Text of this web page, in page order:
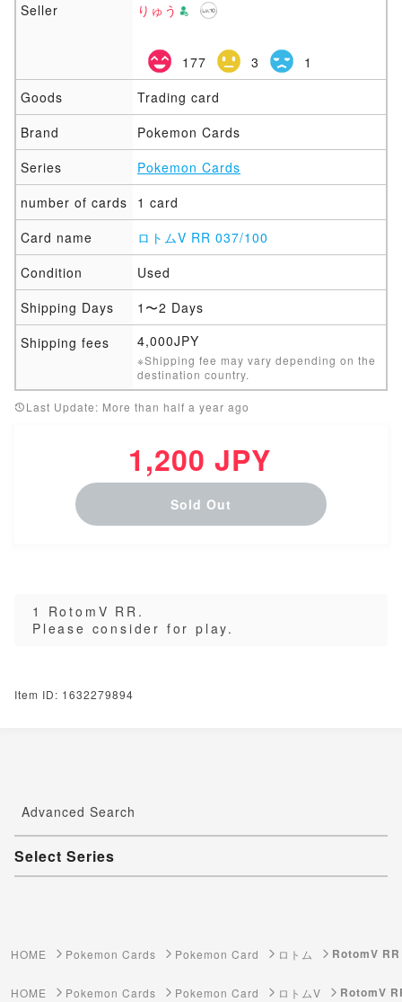
Seller りゅう
177 3
1
Goods
Trading card
Brand
Pokemon Cards
Series
Pokemon Cards
number of cards
1 card
Card name
ロトムV RR 037/100
Condition
Used
Shipping Days
1〜2 Days
Shipping fees
4,000JPY
※Shipping fee may vary depending on the
destination country.
Last Update: More than half a year ago
1,200 JPY
Sold Out
1 RotomV RR.
Please consider for play.
Item ID: 1632279894
Advanced Search
Select Series
HOME Pokemon Cards Pokemon Card ロトム RotomV
HOME Pokemon Cards Pokemon Card ロトムV RotomV